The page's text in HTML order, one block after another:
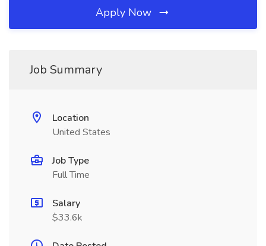
Apply Now
Job Summary
Location
United States
Job Type
Full Time
Salary
$33.6k